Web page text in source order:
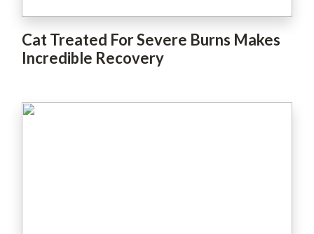
Cat Treated For Severe Burns Makes
Incredible Recovery